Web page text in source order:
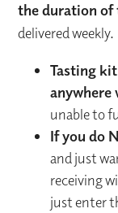
the duration of
delivered weekly.
Tasting
anywhere
unable to
If you do
and just
receiving
just enter